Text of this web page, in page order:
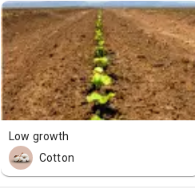
Low growth
Cotton